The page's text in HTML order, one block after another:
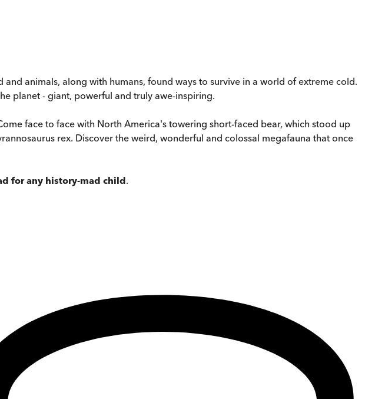
and animals, along with humans, found ways to survive in a world of extreme cold.
planet - giant, powerful and truly awe-inspiring.
face to face with North America's towering short-faced bear, which stood up
rex. Discover the weird, wonderful and colossal megafauna that once
for any history-mad child.